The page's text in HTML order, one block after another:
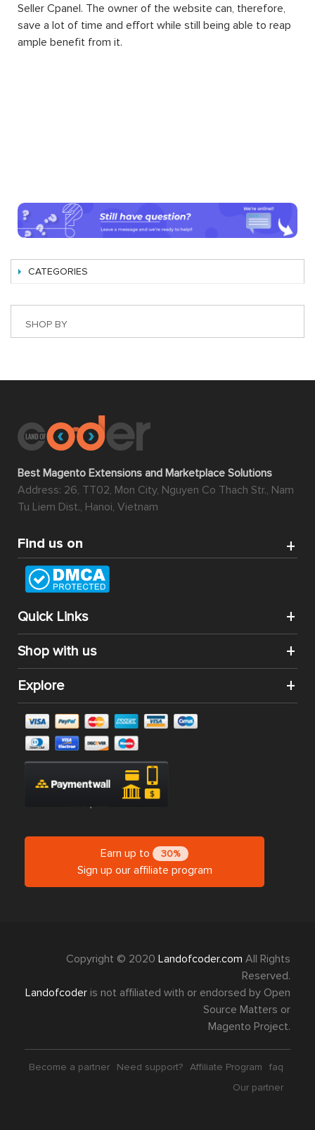
Seller Cpanel. The owner of the website can, therefore,
save a lot of time and effort while still being able to reap
ample benefit from it.
CATEGORIES
SHOP BY
Best Magento Extensions and Marketplace Solutions
Address: 26, TT02, Mon City, Nguyen Co Thach Str., Nam
Tu Liem Dist., Hanoi, Vietnam
Find us on
Quick Links
Shop with us
Explore
Earn up to 30%
Sign up our affiliate program
Copyright © 2020 Landofcoder.com All Rights
Reserved.
Landofcoder is not affiliated with or endorsed by Open
Source Matters or
Magento Project.
Become a partner Need support? Affiliate Program
faq
Our partner